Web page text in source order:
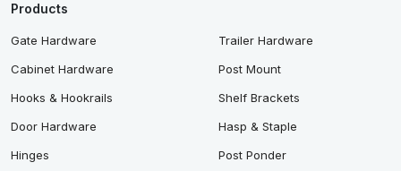
Products
Gate Hardware
Cabinet Hardware
Hooks & Hookrails
Door Hardware
Hinges
Trailer Hardware
Post Mount
Shelf Brackets
Hasp & Staple
Post Ponder